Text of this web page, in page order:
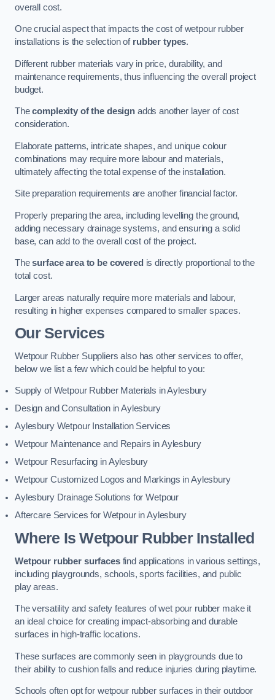
overall cost.
One crucial aspect that impacts the cost of wetpour rubber
installations is the selection of rubber types.
Different rubber materials vary in price, durability, and
maintenance requirements, thus influencing the overall project
budget.
Thecomplexity of the designadds another layer of cost
consideration.
Elaborate patterns, intricate shapes, and unique colour
combinations may require more labour and materials,
ultimately affecting the total expense of the installation.
Site preparation requirements are another financial factor.
Properly preparing the area, including levelling the ground,
adding necessary drainage systems, and ensuring a solid
base, can add to the overall cost of the project.
Thesurface area to be covered is directly proportional to the
total cost.
Larger areas naturally require more materials and labour,
resulting in higher expenses compared to smaller spaces.
Our Services
Wetpour Rubber Suppliers also has other services to offer,
below we list a few which could be helpful to you:
Supply of Wetpour Rubber Materials in Aylesbury
Design and Consultation in Aylesbury
Aylesbury Wetpour Installation Services
Wetpour Maintenance and Repairs in Aylesbury
Wetpour Resurfacing in Aylesbury
Wetpour Customized Logos and Markings in Aylesbury
Aylesbury Drainage Solutions for Wetpour
Aftercare Services for Wetpour in Aylesbury
Where Is Wetpour Rubber Installed
Wetpour rubber surfacesfind applications in various settings,
including playgrounds, schools, sports facilities, and public
play areas.
The versatility and safety features of wet pour rubber make it
an ideal choice for creating impact-absorbing and durable
surfaces in high-traffic locations.
These surfaces are commonly seen in playgrounds due to
their ability to cushion falls and reduce injuries during playtime.
Schools often opt for wetpour rubber surfaces in their outdoor